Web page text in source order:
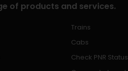
of products and services.
Trains
Cabs
Check PNR Status